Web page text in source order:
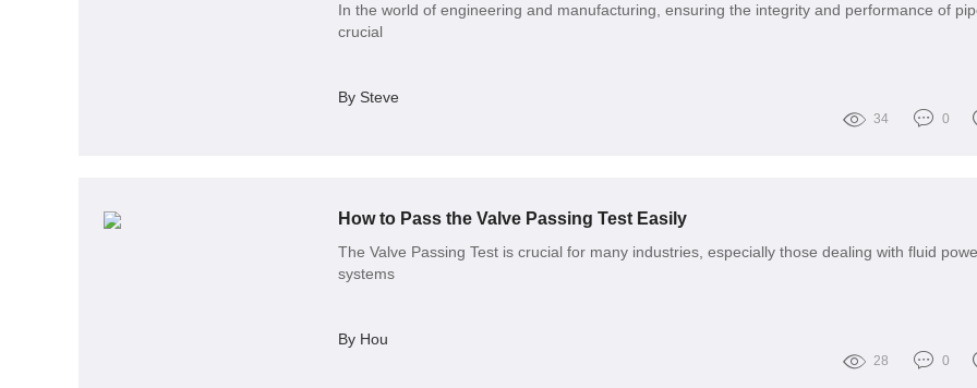
In the world of engineering and manufacturing, ensuring the integrity and performance of
crucial
By Steve
34 0
How to Pass the Valve Passing Test Easily
The Valve Passing Test is crucial for many industries, especially those dealing with fluid
systems
By Hou
28 0